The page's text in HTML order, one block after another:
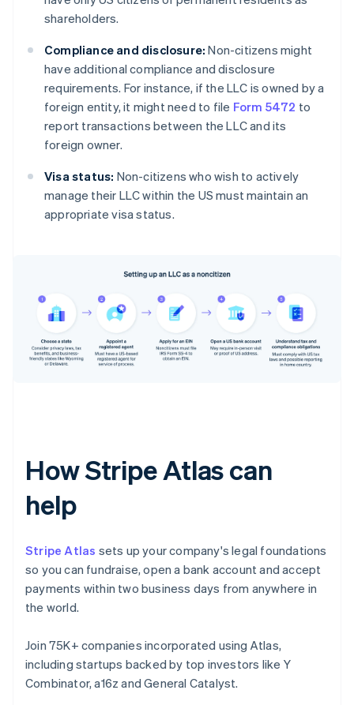
shareholders.
Compliance and disclosure: Non-citizens might
have additional compliance and disclosure
requirements. For instance, if the LLC is owned by a
foreign entity, it might need to file Form 5472 to
report transactions between the LLC and its
foreign owner.
Visa status: Non-citizens who wish to actively
manage their LLC within the US must maintain an
appropriate visa status.
How Stripe Atlas can
help
Stripe Atlas sets up your company's legal foundations
so you can fundraise, open a bank account and accept
payments within two business days from anywhere in
the world.
Join 75K+ companies incorporated using Atlas,
including startups backed by top investors like Y
Combinator, a16z and General Catalyst.